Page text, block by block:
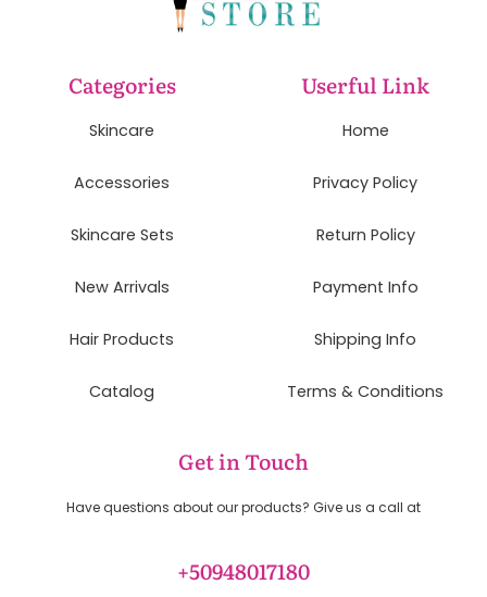
Categories
Skincare
Accessories
Skincare Sets
New Arrivals
Hair Products
Catalog
Userful Link
Home
Privacy Policy
Return Policy
Payment Info
Shipping Info
Terms & Conditions
Get in Touch
Have questions about our products? Give us a call at
+50948017180